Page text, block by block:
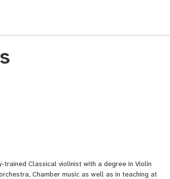
trained Classical violinist with a degree in Violin
Chamber music as well as in teaching at